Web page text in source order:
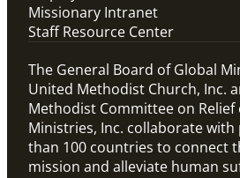
Missionary Intranet
Staff Resource Center
The General Board of Global
United Methodist Church, Inc.
Methodist Committee on Relief
Ministries, Inc. collaborate
than 100 countries to connect
mission and alleviate human